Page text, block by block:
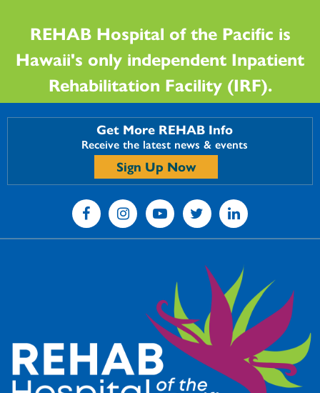
REHAB Hospital of the Pacific is
Hawaii's only independent Inpatient
Rehabilitation Facility (IRF).
Get More REHAB Info
Receive the latest news & events
Sign Up Now